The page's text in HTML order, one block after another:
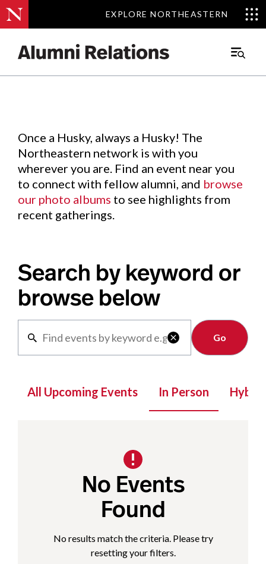
EXPLORE NORTHEASTERN
EXPLORE NORTHEASTERN
Main
Events.
Once a Husky, always a Husky! The
Northeastern network is with you
wherever you are. Find an event near you
to connect with fellow alumni, and browse
our photo albums to see highlights from
recent gatherings.
Search by keyword or
browse below

Clear
All Upcoming Events In Person Hybrid
No Events
Found
No results match the criteria. Please try
resetting your filters.